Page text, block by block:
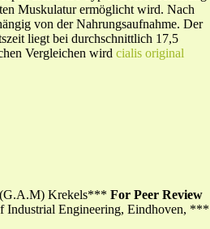
Muskulatur ermöglicht wird. Nach
von der Nahrungsaufnahme. Der
liegt bei durchschnittlich 17,5
Vergleichen wird cialis original
(G.A.M) Krekels*** For Peer Review
Industrial Engineering, Eindhoven, ***